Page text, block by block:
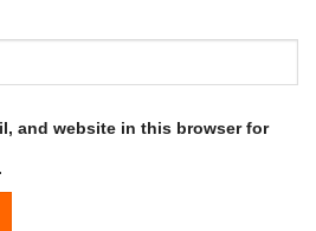
and website in this browser for